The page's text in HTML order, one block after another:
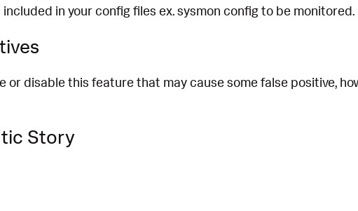
in your config files ex. sysmon config to be monitored.
or disable this feature that may cause some false positive,
Story